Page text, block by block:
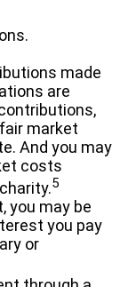
made
are
market
And you may
costs
5
you may be
you pay
or